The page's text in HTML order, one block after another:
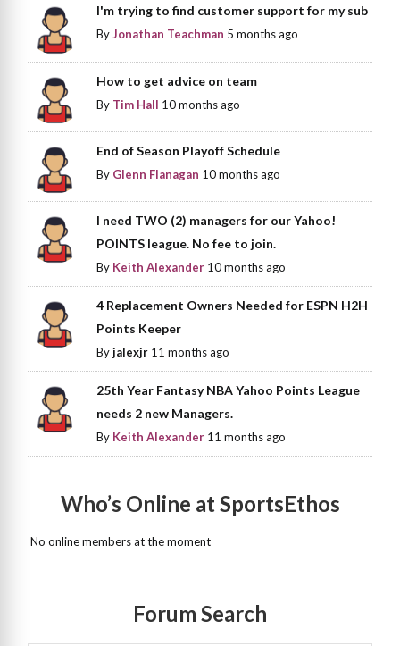
I'm trying to find customer support for my sub
ByJonathan Teachman 5 months ago
How to get advice on team
By Tim Hall 10 months ago
End of Season Playoff Schedule
By Glenn Flanagan 10 months ago
I need TWO (2) managers for our Yahoo!
POINTS league. No fee to join.
By Keith Alexander 10 months ago
4 Replacement Owners Needed for ESPN H2H
Points Keeper
Byjalexjr 11 months ago
25th Year Fantasy NBA Yahoo Points League
needs 2 new Managers.
By Keith Alexander 11 months ago
Who’s Online at SportsEthos
No online members at the moment
Forum Search